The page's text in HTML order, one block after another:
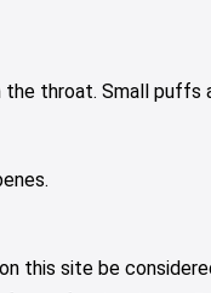
throat. Small
this site be